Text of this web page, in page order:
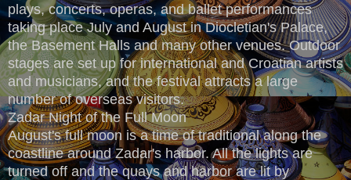
plays, concerts, operas, and ballet performances
taking place July and August in Diocletian's Palace,
the Basement Halls and many other venues. Outdoor
stages are set up for international and Croatian artists
and musicians, and the festival attracts a large
number of overseas visitors.
Zadar Night of the Full Moon
August's full moon is a time of traditional along the
coastline around Zadar's harbor. All the lights are
turned off and the quays and harbor are lit by